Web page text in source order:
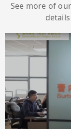
See more of